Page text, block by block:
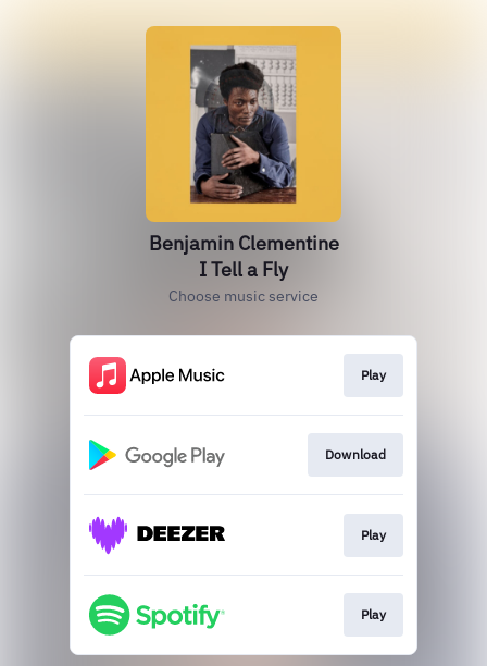
Benjamin Clementine
I Tell a Fly
Choose music service
Play
Download
Play
Play